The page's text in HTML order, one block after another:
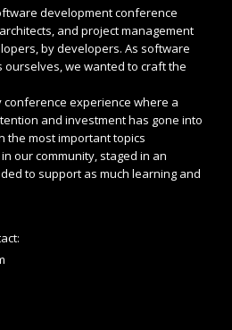
development conference
and project management
by developers. As software
we wanted to craft the
conference experience where a
and investment has gone into
the most important topics
our community, staged in an
to support as much learning and